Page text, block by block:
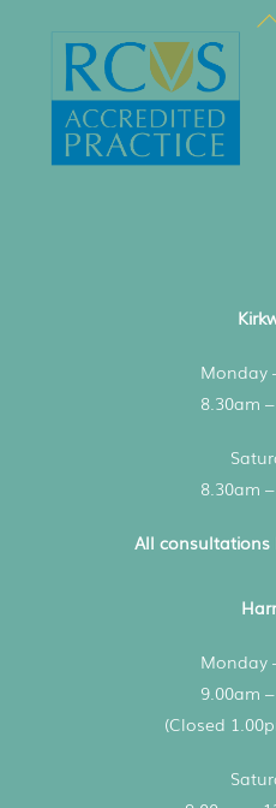
Monday
8.30am
8.30am
All
Monday
9.00am
(Closed